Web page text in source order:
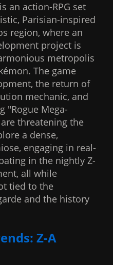
an action-RPG set
Parisian-inspired
region, where an
project is
metropolis
The game
the return of
mechanic, and
"Rogue Mega-
threatening the
a dense,
engaging in real-
in the nightly Z-
all while
tied to the
and the history
Z-A